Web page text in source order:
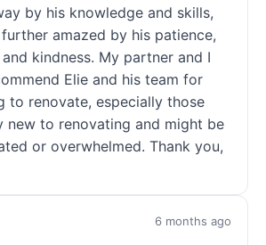
by his knowledge and skills,
amazed by his patience,
kindness. My partner and I
Elie and his team for
to renovate, especially those
new to renovating and might be
or overwhelmed. Thank you,
6 months ago